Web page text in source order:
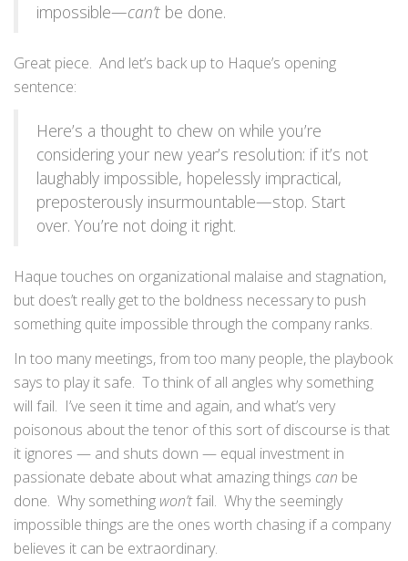
impossible—can’t be done.
Great piece. And let’s back up to Haque’s opening
sentence:
Here’s a thought to chew on while you’re
considering your new year’s resolution: if it’s not
laughably impossible, hopelessly impractical,
preposterously insurmountable—stop. Start
over. You’re not doing it right.
Haque touches on organizational malaise and stagnation,
but does’t really get to the boldness necessary to push
something quite impossible through the company ranks.
In too many meetings, from too many people, the playbook
says to play it safe. To think of all angles why something
will fail. I’ve seen it time and again, and what’s very
poisonous about the tenor of this sort of discourse is that
it ignores — and shuts down — equal investment in
passionate debate about what amazing things can be
done. Why something won’tfail. Why the seemingly
impossible things are the ones worth chasing if a company
believes it can be extraordinary.